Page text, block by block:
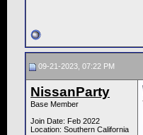
09-21-2023, 07:22 PM
NissanParty
Base Member
Join Date: Feb 2022
Location: Southern California